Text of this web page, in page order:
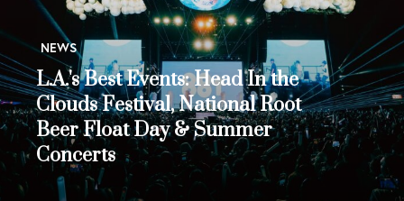
NEWS
L.A.'s Best Events: Head In the
Clouds Festival, National Root
Beer Float Day & Summer
Concerts